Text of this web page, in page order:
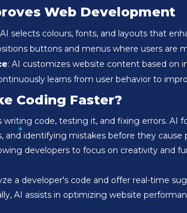
Web Development
selects colours, fonts, and layouts that
buttons and menus where users are
: AI customizes website content based on
learns from user behavior to
Coding Faster?
writing code, testing it, and fixing errors.
identifying mistakes before they
developers to focus on creativity and
a developer's code and offer real-time
AI assists in optimizing website